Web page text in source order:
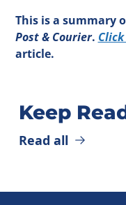
Post & Courier.
article.
Keep
Read all